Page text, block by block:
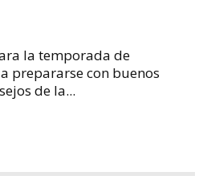
la temporada de
prepararse con buenos
de la...